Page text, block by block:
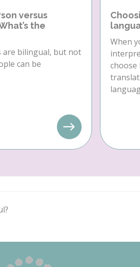
versus
the
bilingual, but not
can be
When
choose